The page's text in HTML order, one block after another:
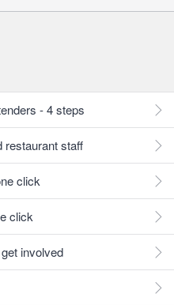
- 4 steps
restaurant staff
click
click
involved